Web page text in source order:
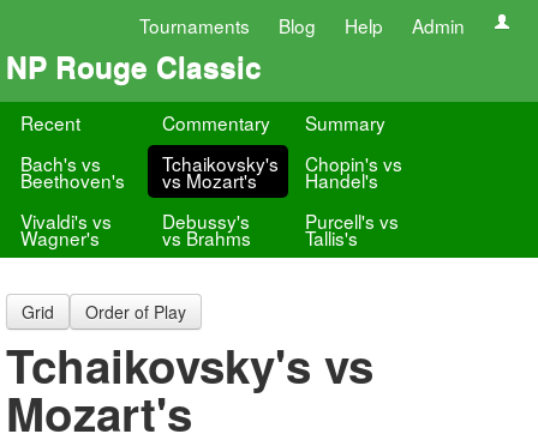
Tournaments Blog Help Admin
NP Rouge Classic
Recent Commentary
Summary
Bach's vs
Beethoven's
Tchaikovsky's
vs Mozart's
Chopin's vs
Handel's
Vivaldi's vs
Wagner's
Debussy's
vs Brahms
Purcell's vs
Tallis's
Grid Order of Play
Tchaikovsky's vs
Mozart's